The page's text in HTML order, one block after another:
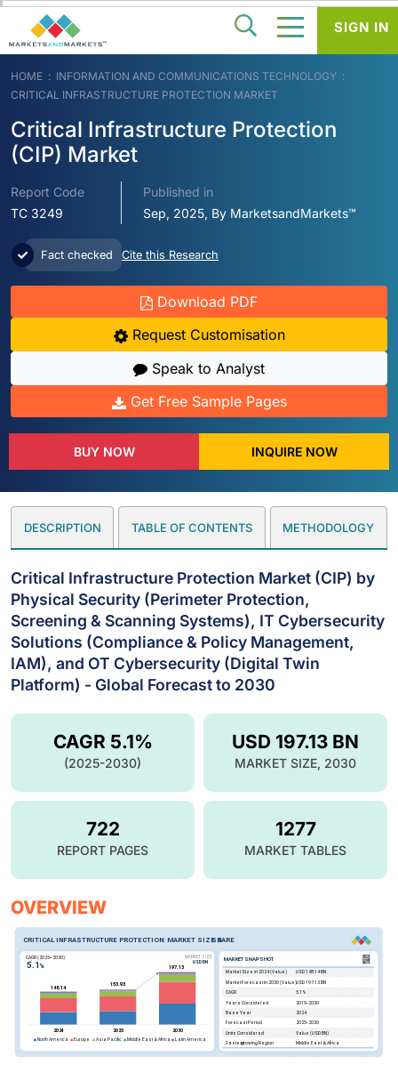
HOME
INFORMATION AND COMMUNICATIONS TECHNOLOGY
CRITICAL INFRASTRUCTURE PROTECTION MARKET
Critical Infrastructure Protection
(CIP) Market
Report Code
TC 3249
Published in
Sep, 2025, By MarketsandMarkets™
Fact checked Cite this Research
Download PDF
Request Customisation
Speak to Analyst
Get Free Sample Pages
BUY NOW INQUIRE NOW
DESCRIPTION TABLE OF CONTENTS METHODOLOGY
Critical Infrastructure Protection Market (CIP) by
Physical Security (Perimeter Protection,
Screening & Scanning Systems), IT Cybersecurity
Solutions (Compliance & Policy Management,
IAM), and OT Cybersecurity (Digital Twin
Platform) - Global Forecast to 2030
USD 197.13 BN
MARKET SIZE, 2030
CAGR 5.1%
(2025-2030)
722
REPORT PAGES
1277
MARKET TABLES
OVERVIEW
SIGN IN